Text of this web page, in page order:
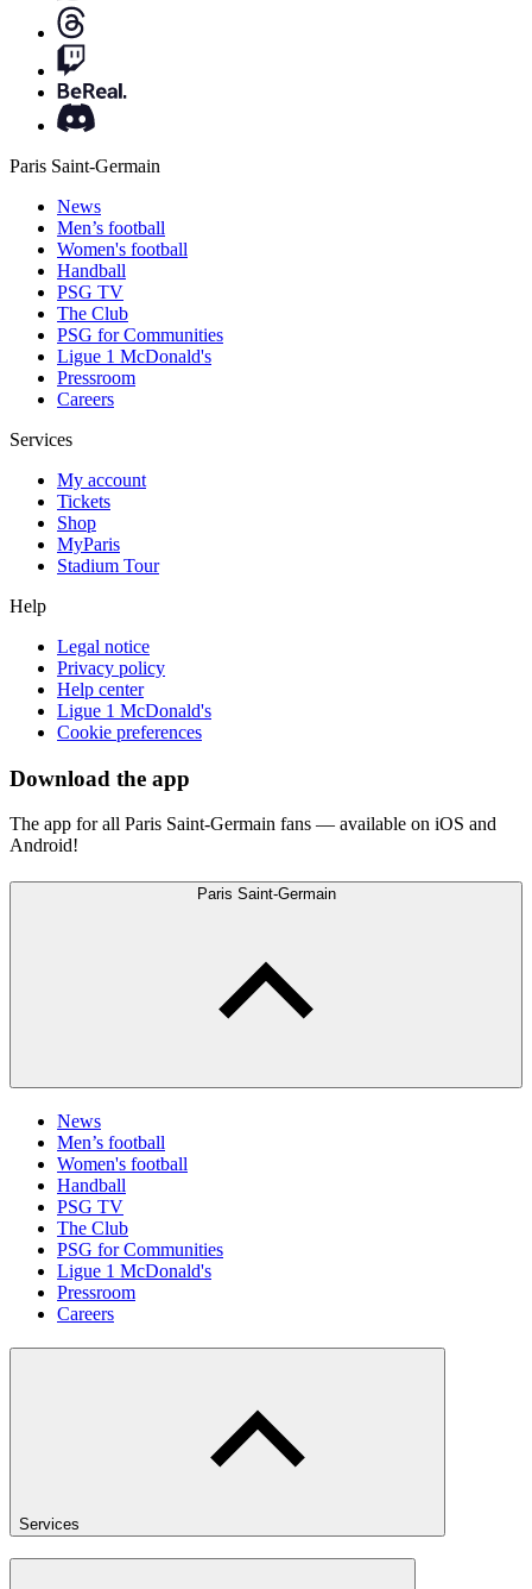
Paris Saint-Germain
News
Men’s football
Women's football
Handball
PSG TV
The Club
PSG for Communities
Ligue 1 McDonald's
Pressroom
Careers
Services
My account
Tickets
Shop
MyParis
Stadium Tour
Help
Legal notice
Privacy policy
Help center
Ligue 1 McDonald's
Cookie preferences
Download the app
The app for all Paris Saint-Germain fans — available on iOS and
Android!
Paris Saint-Germain
News
Men’s football
Women's football
Handball
PSG TV
The Club
PSG for Communities
Ligue 1 McDonald's
Pressroom
Careers
Services